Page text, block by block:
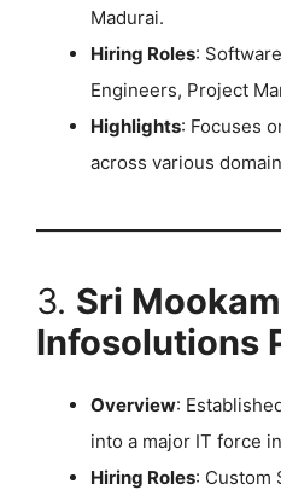
Madurai.
Hiring Roles:
Engineers, Project
Highlights: Focuses
across various
3. Sri
Infosolutions
Overview:
into a major IT force
Hiring Roles: Custom